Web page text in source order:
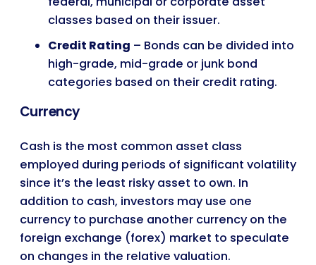
classes based on their issuer.
Credit Rating – Bonds can be divided into
high-grade, mid-grade or junk bond
categories based on their credit rating.
Currency
Cash is the most common asset class
employed during periods of significant volatility
since it’s the least risky asset to own. In
addition to cash, investors may use one
currency to purchase another currency on the
foreign exchange (forex) market to speculate
on changes in the relative valuation.